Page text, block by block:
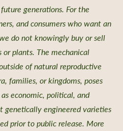
Requests
generations. For the
and consumers who want an
do not knowingly buy or sell
or plants. The mechanical
of natural reproductive
families, or kingdoms, poses
economic, political, and
engineered varieties
prior to public release. More